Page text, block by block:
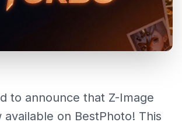
to announce that Z-Image
available on BestPhoto! This